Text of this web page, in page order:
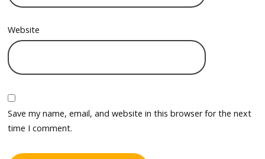
Website
Save my name, email, and website in this browser for the next
time I comment.